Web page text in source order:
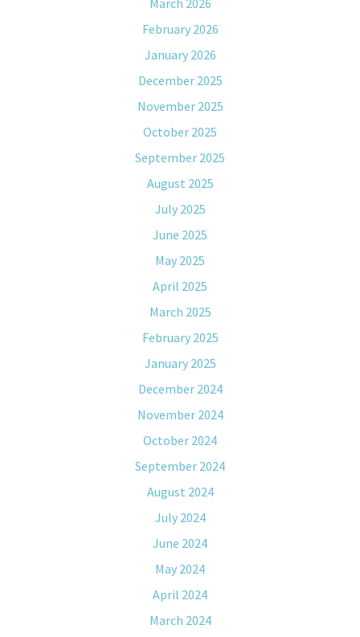
March 2026
February 2026
January 2026
December 2025
November 2025
October 2025
September 2025
August 2025
July 2025
June 2025
May 2025
April 2025
March 2025
February 2025
January 2025
December 2024
November 2024
October 2024
September 2024
August 2024
July 2024
June 2024
May 2024
April 2024
March 2024